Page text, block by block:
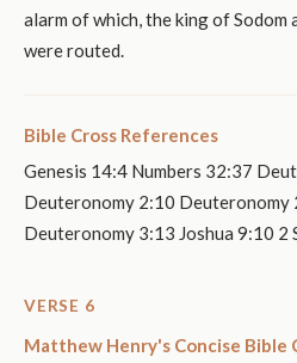
alarm of which, the king of Sodom
were routed.
Bible Cross References
Genesis 14:4 Numbers 32:37
Deuteronomy 2:10 Deuteronomy
Deuteronomy 3:13 Joshua 9:10 2
VERSE 6
Matthew Henry's Concise Bible